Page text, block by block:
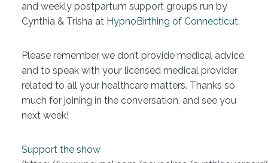
and weekly postpartum support groups run by
Cynthia & Trisha at HypnoBirthing of Connecticut.
Please remember we don’t provide medical advice,
and to speak with your licensed medical provider
related to all your healthcare matters. Thanks so
much for joining in the conversation, and see you
next week!
Support the show